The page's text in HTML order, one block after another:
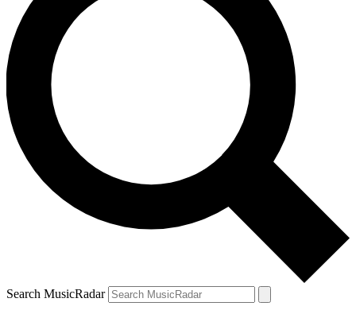
Search MusicRadar